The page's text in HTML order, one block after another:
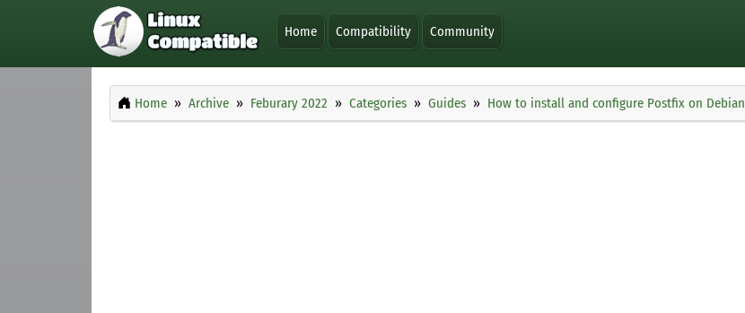
Home Compatibility Community
Home Archive Feburary 2022 Categories Guides How to install and configure Postfix on Debian